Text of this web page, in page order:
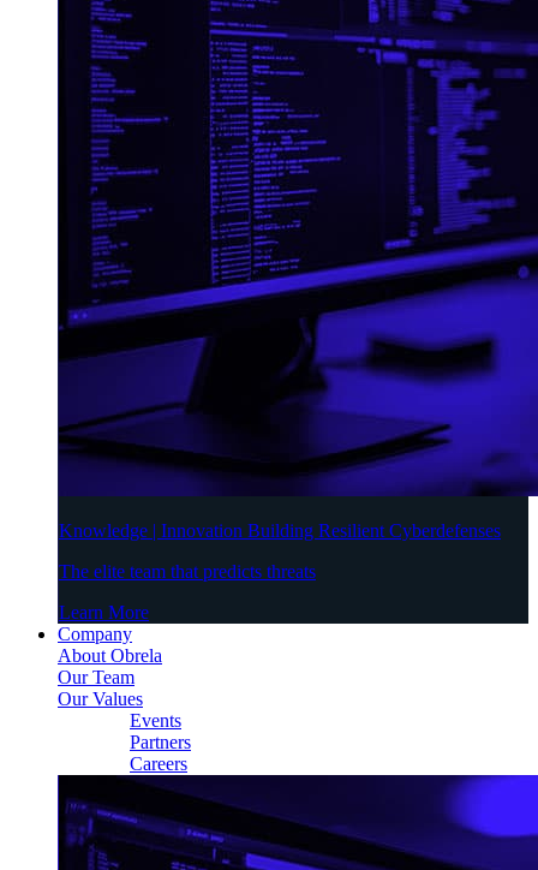
Knowledge | Innovation Building Resilient Cyberdefenses
The elite team that predicts threats
Learn More
Company
About Obrela
Our Team
Our Values
Events
Partners
Careers